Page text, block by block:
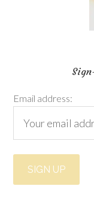
Email address: